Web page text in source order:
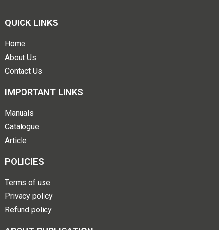
QUICK LINKS
Home
About Us
Contact Us
IMPORTANT LINKS
Manuals
Catalogue
Article
POLICIES
Terms of use
Privacy policy
Refund policy